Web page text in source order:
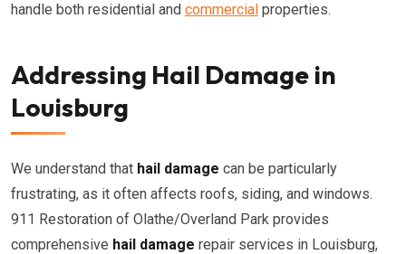
handle both residential and commercial properties.
Addressing Hail Damage in
Louisburg
We understand that hail damage can be particularly
frustrating, as it often affects roofs, siding, and windows.
911 Restoration of Olathe/Overland Park provides
comprehensive hail damage repair services in Louisburg,